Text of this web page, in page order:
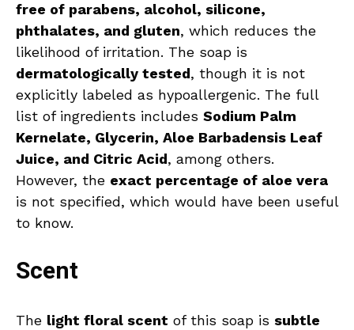
free of parabens, alcohol, silicone,
phthalates, and gluten, which reduces the
likelihood of irritation. The soap is
dermatologically tested, though it is not
explicitly labeled as hypoallergenic. The full
list of ingredients includes Sodium Palm
Kernelate, Glycerin, Aloe Barbadensis Leaf
Juice, and Citric Acid, among others.
However, the exact percentage of aloe vera
is not specified, which would have been useful
to know.
Scent
The light floral scent of this soap is subtle